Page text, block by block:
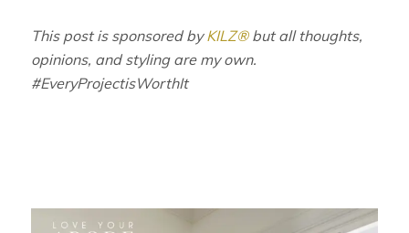
This post is sponsored byKILZ®but all thoughts,
opinions, and styling are my own.
#EveryProjectisWorthIt